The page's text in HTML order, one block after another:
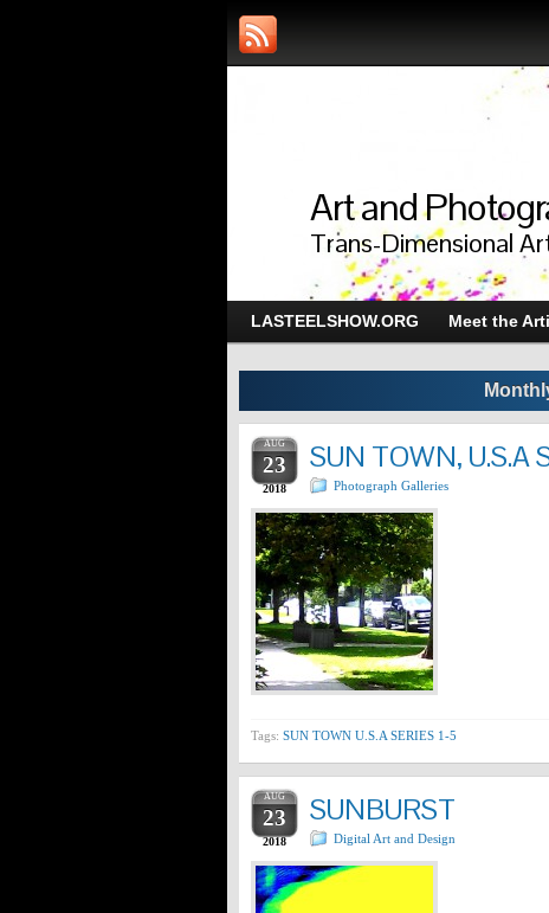
Art and
Trans-Dimensional
LASTEELSHOW.ORG Meet the
AUG
23
2018
SUN TOWN, U.S.A
Photograph Galleries
Tags: SUN TOWN U.S.A SERIES 1-5
AUG
23
2018
SUNBURST
Digital Art and Design